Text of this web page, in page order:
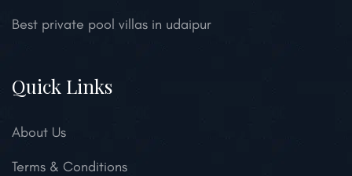
Best private pool villas in udaipur
Quick Links
About Us
Terms & Conditions